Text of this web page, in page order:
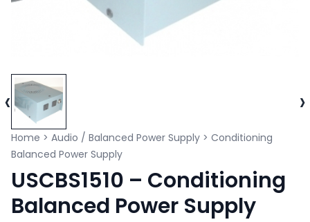
‹ ›
Home > Audio / Balanced Power Supply > Conditioning
Balanced Power Supply
USCBS1510 – Conditioning
Balanced Power Supply